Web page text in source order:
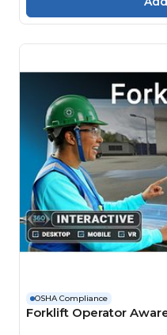
OSHA Compliance
Forklift Operator